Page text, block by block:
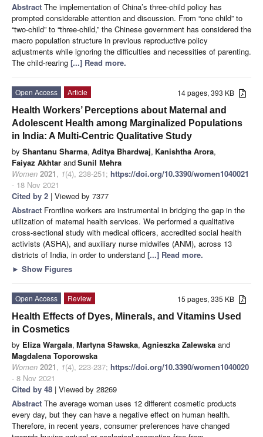
Abstract The implementation of China’s three-child policy has
prompted considerable attention and discussion. From “one child” to
“two-child” to “three-child,” the Chinese government has considered the
macro population structure in previous reproductive policy
adjustments while ignoring the difficulties and necessities of parenting.
The child-rearing [...] Read more.
14 pages, 393 KB
Open Access
Article
Health Workers’ Perceptions about Maternal and
Adolescent Health among Marginalized Populations
in India: A Multi-Centric Qualitative Study
by Shantanu Sharma, Aditya Bhardwaj, Kanishtha Arora,
Faiyaz Akhtar andSunil Mehra
Women 2021, 1(4), 238-251; https://doi.org/10.3390/women1040021
- 18 Nov 2021
Cited by 2 | Viewed by 7377
Abstract Frontline workers are instrumental in bridging the gap in the
utilization of maternal health services. We performed a qualitative
cross-sectional study with medical officers, accredited social health
activists (ASHA), and auxiliary nurse midwifes (ANM), across 13
districts of India, in order to understand [...] Read more.
► Show Figures
15 pages, 335 KB
Open Access
Review
Health Effects of Dyes, Minerals, and Vitamins Used
in Cosmetics
by Eliza Wargala, Martyna Sławska, Agnieszka Zalewska and
Magdalena Toporowska
Women 2021, 1(4), 223-237; https://doi.org/10.3390/women1040020
- 8 Nov 2021
Cited by 48 | Viewed by 28269
Abstract The average woman uses 12 different cosmetic products
every day, but they can have a negative effect on human health.
Therefore, in recent years, consumer preferences have changed